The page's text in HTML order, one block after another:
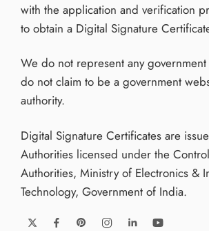
with the application and verification
to obtain a Digital Signature
We do not represent any
do not claim to be a government
authority.
Digital Signature Certificates are
Authorities licensed under the
Authorities, Ministry of Electronics &
Technology, Government of India.